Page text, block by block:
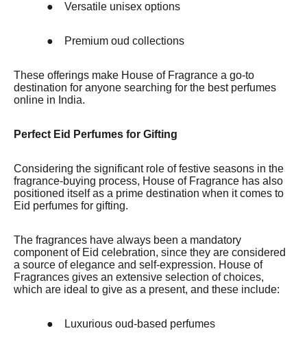
● Versatile unisex options
● Premium oud collections
These offerings make House of Fragrance a go-to
destination for anyone searching for the best perfumes
online in India.
Perfect Eid Perfumes for Gifting
Considering the significant role of festive seasons in the
fragrance-buying process, House of Fragrance has also
positioned itself as a prime destination when it comes to
Eid perfumes for gifting.
The fragrances have always been a mandatory
component of Eid celebration, since they are considered
a source of elegance and self-expression. House of
Fragrances gives an extensive selection of choices,
which are ideal to give as a present, and these include:
● Luxurious oud-based perfumes